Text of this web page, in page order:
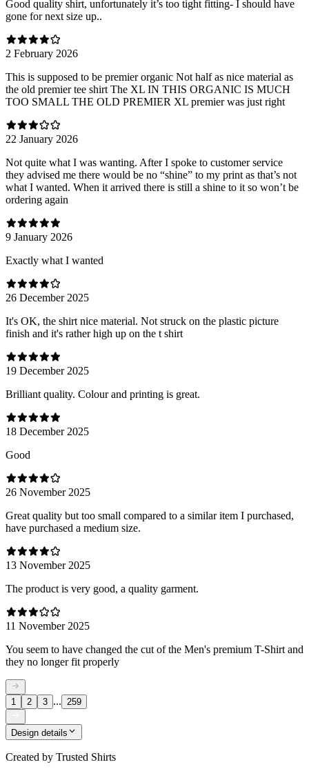
Good quality shirt, unfortunately it’s too tight fitting- I should have
gone for next size up..
2 February 2026
This is supposed to be premier organic Not half as nice material as
the old premier tee shirt The XL IN THIS ORGANIC IS MUCH
TOO SMALL THE OLD PREMIER XL premier was just right
22 January 2026
Not quite what I was wanting. After I spoke to customer service
they advised me there would be no “shine” to my print as that’s not
what I wanted. When it arrived there is still a shine to it so won’t be
ordering again
9 January 2026
Exactly what I wanted
26 December 2025
It's OK, the shirt nice material. Not struck on the plastic picture
finish and it's rather high up on the t shirt
19 December 2025
Brilliant quality. Colour and printing is great.
18 December 2025
Good
26 November 2025
Great quality but too small compared to a similar item I purchased,
have purchased a medium size.
13 November 2025
The product is very good, a quality garment.
11 November 2025
You seem to have changed the cut of the Men's premium T-Shirt and
they no longer fit properly
1 2 3 ... 259
Design details
Created by Trusted Shirts